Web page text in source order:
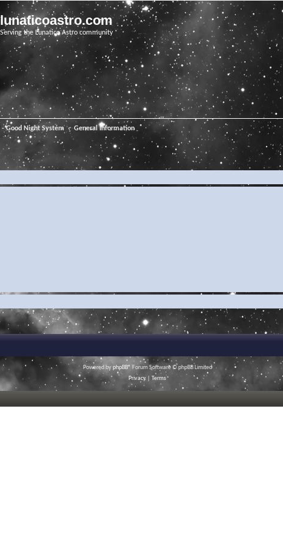
lunaticoastro.com
Serving the Lunatico Astro community
- Good Night System General Information
Powered byphpBB® Forum Software © phpBB Limited
Privacy
Terms